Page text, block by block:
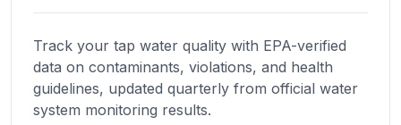
Browse
location
About
Track your tap water quality with EPA-verified
data on contaminants, violations, and health
guidelines, updated quarterly from official water
system monitoring results.